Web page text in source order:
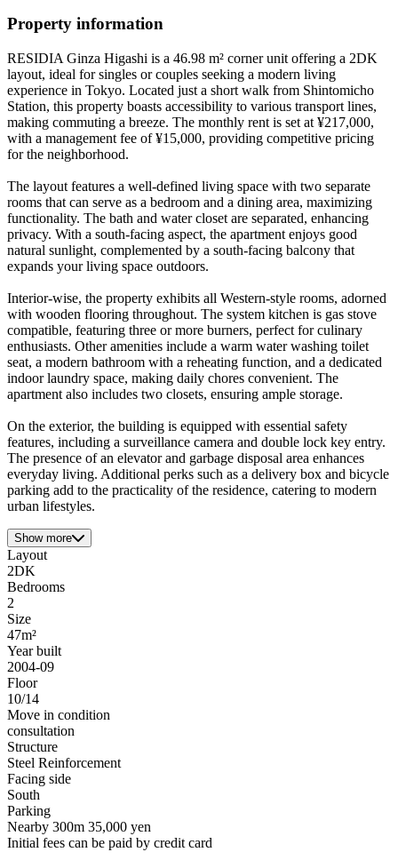
Property information
RESIDIA Ginza Higashi is a 46.98 m² corner unit offering a 2DK
layout, ideal for singles or couples seeking a modern living
experience in Tokyo. Located just a short walk from Shintomicho
Station, this property boasts accessibility to various transport lines,
making commuting a breeze. The monthly rent is set at ¥217,000,
with a management fee of ¥15,000, providing competitive pricing
for the neighborhood.
The layout features a well-defined living space with two separate
rooms that can serve as a bedroom and a dining area, maximizing
functionality. The bath and water closet are separated, enhancing
privacy. With a south-facing aspect, the apartment enjoys good
natural sunlight, complemented by a south-facing balcony that
expands your living space outdoors.
Interior-wise, the property exhibits all Western-style rooms, adorned
with wooden flooring throughout. The system kitchen is gas stove
compatible, featuring three or more burners, perfect for culinary
enthusiasts. Other amenities include a warm water washing toilet
seat, a modern bathroom with a reheating function, and a dedicated
indoor laundry space, making daily chores convenient. The
apartment also includes two closets, ensuring ample storage.
On the exterior, the building is equipped with essential safety
features, including a surveillance camera and double lock key entry.
The presence of an elevator and garbage disposal area enhances
everyday living. Additional perks such as a delivery box and bicycle
parking add to the practicality of the residence, catering to modern
urban lifestyles.
Show more
Layout
2DK
Bedrooms
2
Size
47m²
Year built
2004-09
Floor
10/14
Move in condition
consultation
Structure
Steel Reinforcement
Facing side
South
Parking
Nearby 300m 35,000 yen
Initial fees can be paid by credit card